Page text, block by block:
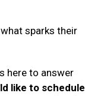
sparks their
here to answer
like to schedule